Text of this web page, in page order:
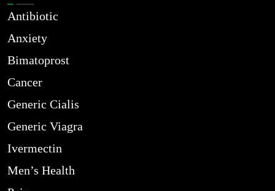
Antibiotic
Anxiety
Bimatoprost
Cancer
Generic Cialis
Generic Viagra
Ivermectin
Men’s Health